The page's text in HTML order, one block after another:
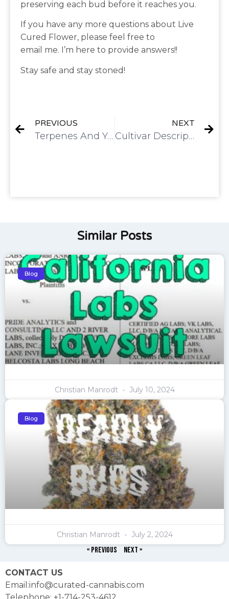
preserving each bud before it reaches you.
If you have any more questions about Live
Cured Flower, please feel free to
email me. I’m here to provide answers!!
Stay safe and stay stoned!
PREVIOUS
Terpenes And Your Skin
NEXT
Cultivar Description | Gelato 33
Similar Posts
Blog
Christian Manrodt July 10, 2024
Blog
Christian Manrodt July 2, 2024
« Previous Next »
CONTACT US
Email:info@curated-cannabis.com